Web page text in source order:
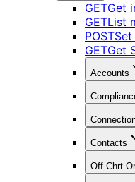
GETGet
GETList
POST
GETGet
Accounts
Contacts
Off Chrt